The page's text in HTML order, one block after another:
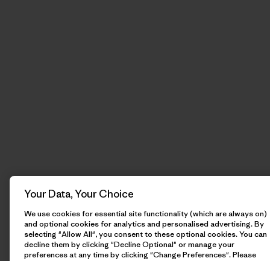
Your Data, Your Choice
We use cookies for essential site functionality (which are always on)
and optional cookies for analytics and personalised advertising. By
selecting "Allow All", you consent to these optional cookies. You can
decline them by clicking "Decline Optional" or manage your
preferences at any time by clicking "Change Preferences". Please